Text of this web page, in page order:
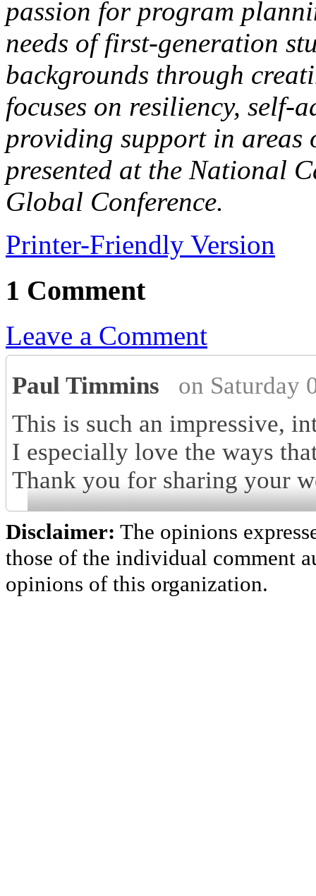
passion for program
needs of first-generation
backgrounds through
focuses on resiliency, self-
providing support in areas
presented at the National
Global Conference.
Printer-Friendly Version
1 Comment
Leave a Comment
Paul Timmins
on Saturday
This is such an impressive,
I especially love the ways
Thank you for sharing your
Disclaimer: The opinions
those of the individual comment
opinions of this organization.